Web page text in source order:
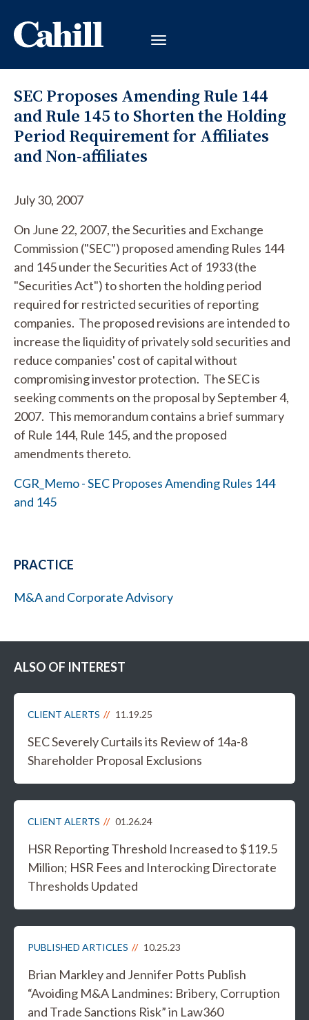
SEC Proposes Amending Rule 144
and Rule 145 to Shorten the Holding
Period Requirement for Affiliates
and Non-affiliates
July 30, 2007
On June 22, 2007, the Securities and Exchange
Commission ("SEC") proposed amending Rules 144
and 145 under the Securities Act of 1933 (the
"Securities Act") to shorten the holding period
required for restricted securities of reporting
companies. The proposed revisions are intended to
increase the liquidity of privately sold securities and
reduce companies' cost of capital without
compromising investor protection. The SEC is
seeking comments on the proposal by September 4,
2007. This memorandum contains a brief summary
of Rule 144, Rule 145, and the proposed
amendments thereto.
CGR_Memo - SEC Proposes Amending Rules 144
and 145
PRACTICE
M&A and Corporate Advisory
ALSO OF INTEREST
CLIENT ALERTS 11.19.25
SEC Severely Curtails its Review of 14a-8
Shareholder Proposal Exclusions
CLIENT ALERTS 01.26.24
HSR Reporting Threshold Increased to $119.5
Million; HSR Fees and Interocking Directorate
Thresholds Updated
PUBLISHED ARTICLES 10.25.23
Brian Markley and Jennifer Potts Publish
“Avoiding M&A Landmines: Bribery, Corruption
and Trade Sanctions Risk” in Law360